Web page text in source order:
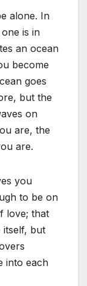
alone. In
is in
an ocean
become
goes
but the
on
are, the
are.
you
to be on
love; that
but
into each